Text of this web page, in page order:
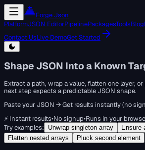
Forge Json
PlatformJSON EditorPipelinePackagesToolsBlog
Contact UsLive DemoGet Started
Shape JSON Into a Known
Extract a path, wrap a value, flatten one layer,
next step expects a predictable JSON shape.
Paste your JSON → Get results instantly (no
⚡ Instant results•No signup•Runs in your
Try examples:
Unwrap singleton array
Ensure
Flatten nested arrays
Pluck second element